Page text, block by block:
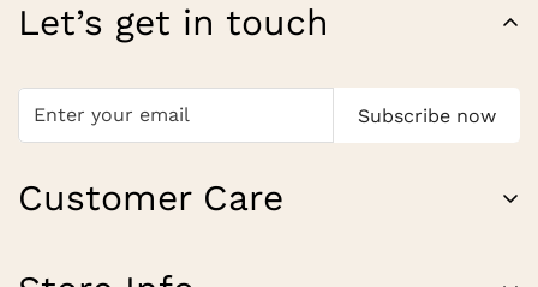
Customer Care
Let’s get in touch
Subscribe now